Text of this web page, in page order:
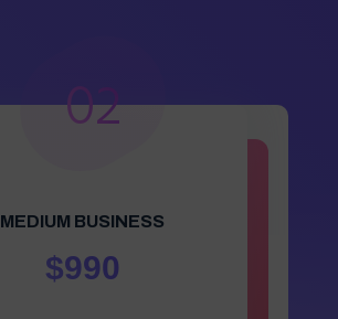
02
MEDIUM BUSINESS
$990